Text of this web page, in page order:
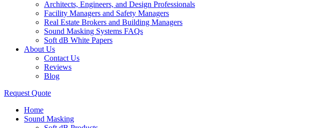
Architects, Engineers, and Design Professionals
Facility Managers and Safety Managers
Real Estate Brokers and Building Managers
Sound Masking Systems FAQs
Soft dB White Papers
About Us
Contact Us
Reviews
Blog
Request Quote
Home
Sound Masking